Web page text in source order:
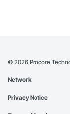
© 2026 Procore
Network
Privacy Notice